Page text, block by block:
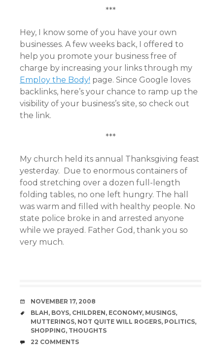
***
Hey, I know some of you have your own
businesses. A few weeks back, I offered to
help you promote your business free of
charge by increasing your links through my
Employ the Body! page. Since Google loves
backlinks, here’s your chance to ramp up the
visibility of your business’s site, so check out
the link.
***
My church held its annual Thanksgiving feast
yesterday. Due to enormous containers of
food stretching over a dozen full-length
folding tables, no one left hungry. The hall
was warm and filled with healthy people. No
state police broke in and arrested anyone
while we prayed. Father God, thank you so
very much.
DATE
NOVEMBER 17, 2008
TAGS
BLAH, BOYS, CHILDREN, ECONOMY, MUSINGS,
MUTTERINGS, NOT QUITE WILL ROGERS, POLITICS,
SHOPPING, THOUGHTS
COMMENTS
22 COMMENTS